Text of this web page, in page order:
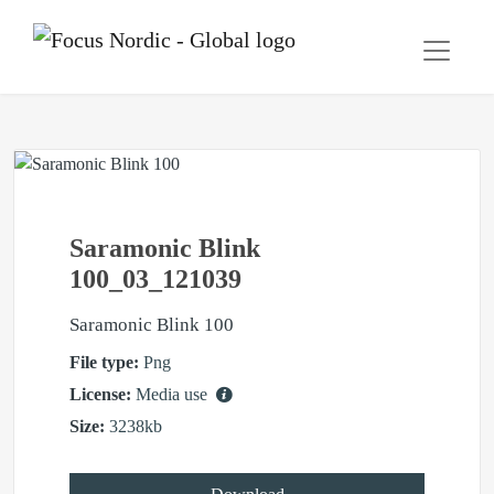
Saramonic Blink
100_03_121039
Saramonic Blink 100
File type: Png
License: Media use
Size: 3238kb